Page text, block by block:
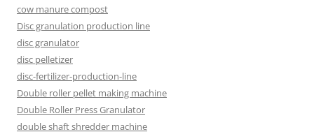
cow manure compost
Disc granulation production line
disc granulator
disc pelletizer
disc-fertilizer-production-line
Double roller pellet making machine
Double Roller Press Granulator
double shaft shredder machine